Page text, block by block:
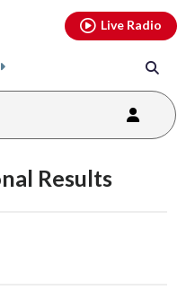
Live Radio
Results
youtubethreads